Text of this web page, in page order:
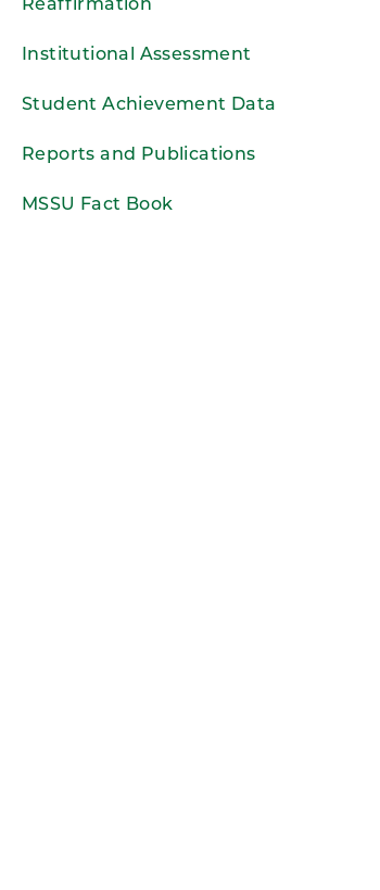
Reaffirmation
Institutional Assessment
Student Achievement Data
Reports and Publications
MSSU Fact Book